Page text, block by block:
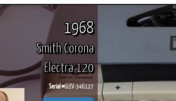
1968
Smith Corona
Electra 120
Serial #6LEV-346127